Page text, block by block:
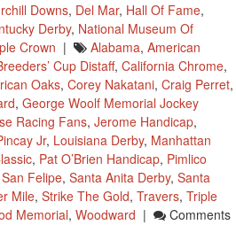
Downs, Del Mar, Hall Of Fame,
Derby, National Museum Of
Crown | Alabama, American
Cup Distaff, California Chrome,
Oaks, Corey Nakatani, Craig Perret,
, George Woolf Memorial Jockey
Racing Fans, Jerome Handicap,
Jr, Louisiana Derby, Manhattan
, Pat O’Brien Handicap, Pimlico
San Felipe, Santa Anita Derby, Santa
Mile, Strike The Gold, Travers, Triple
Memorial, Woodward |
Comments